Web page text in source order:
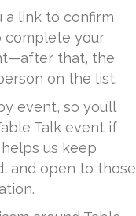
a link to confirm
complete your
that, the
on the list.
event, so you’ll
Talk event if
us keep
and open to those